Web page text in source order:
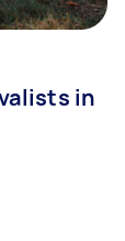
in